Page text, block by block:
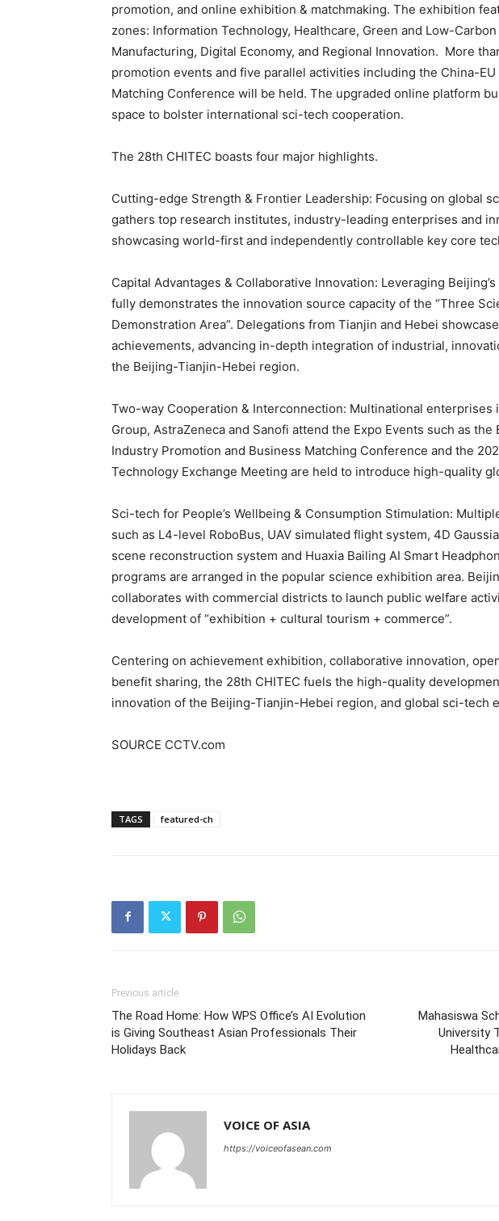
promotion, and online exhibition & matchmaking. The exhibition
zones: Information Technology, Healthcare, Green and Low-
Manufacturing, Digital Economy, and Regional Innovation. More
promotion events and five parallel activities including the China-
Matching Conference will be held. The upgraded online platform
space to bolster international sci-tech cooperation.
The 28th CHITEC boasts four major highlights.
Cutting-edge Strength & Frontier Leadership: Focusing on global
gathers top research institutes, industry-leading enterprises and
showcasing world-first and independently controllable key core
Capital Advantages & Collaborative Innovation: Leveraging
fully demonstrates the innovation source capacity of the “Three
Demonstration Area”. Delegations from Tianjin and Hebei
achievements, advancing in-depth integration of industrial,
the Beijing-Tianjin-Hebei region.
Two-way Cooperation & Interconnection: Multinational enterprises
Group, AstraZeneca and Sanofi attend the Expo Events such as the
Industry Promotion and Business Matching Conference and the
Technology Exchange Meeting are held to introduce high-quality
Sci-tech for People’s Wellbeing & Consumption Stimulation:
such as L4-level RoboBus, UAV simulated flight system, 4D
scene reconstruction system and Huaxia Bailing AI Smart
programs are arranged in the popular science exhibition area.
collaborates with commercial districts to launch public welfare
development of “exhibition + cultural tourism + commerce”.
Centering on achievement exhibition, collaborative innovation,
benefit sharing, the 28th CHITEC fuels the high-quality
innovation of the Beijing-Tianjin-Hebei region, and global sci-tech
SOURCE CCTV.com
TAGS featured-ch
Previous article
The Road Home: How WPS Office’s AI Evolution
is Giving Southeast Asian Professionals Their
Holidays Back
Mahasiswa
University
VOICE OF ASIA
https://voiceofasean.com